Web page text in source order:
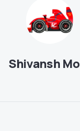
Shivansh